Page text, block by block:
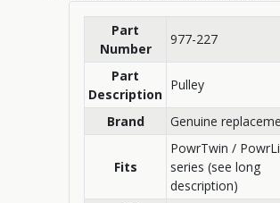
Part
Number
977-227
Part
Description
Pulley
Brand Genuine
Fits
PowrTwin /
series (see long
description)